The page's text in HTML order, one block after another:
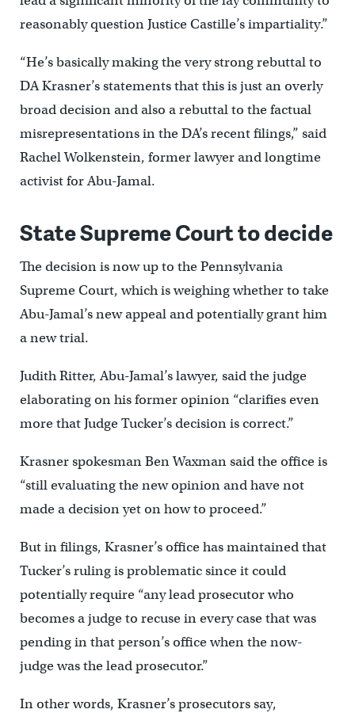
reasonably question Justice Castille’s impartiality.”
“He’s basically making the very strong rebuttal to
DA Krasner’s statements that this is just an overly
broad decision and also a rebuttal to the factual
misrepresentations in the DA’s recent filings,” said
Rachel Wolkenstein, former lawyer and longtime
activist for Abu-Jamal.
State Supreme Court to decide
The decision is now up to the Pennsylvania
Supreme Court, which is weighing whether to take
Abu-Jamal’s new appeal and potentially grant him
a new trial.
Judith Ritter, Abu-Jamal’s lawyer, said the judge
elaborating on his former opinion “clarifies even
more that Judge Tucker’s decision is correct.”
Krasner spokesman Ben Waxman said the office is
“still evaluating the new opinion and have not
made a decision yet on how to proceed.”
But in filings, Krasner’s office has maintained that
Tucker’s ruling is problematic since it could
potentially require “any lead prosecutor who
becomes a judge to recuse in every case that was
pending in that person’s office when the now-
judge was the lead prosecutor.”
In other words, Krasner’s prosecutors say,